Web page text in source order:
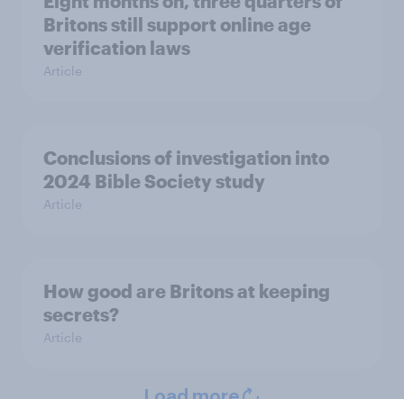
Britons still support online age
verification laws
Article
Conclusions of investigation into
2024 Bible Society study
Article
How good are Britons at keeping
secrets?
Article